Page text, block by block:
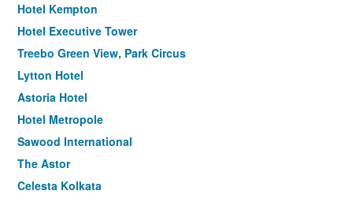
Hotel Kempton
Hotel Executive Tower
Treebo Green View, Park Circus
Lytton Hotel
Astoria Hotel
Hotel Metropole
Sawood International
The Astor
Celesta Kolkata